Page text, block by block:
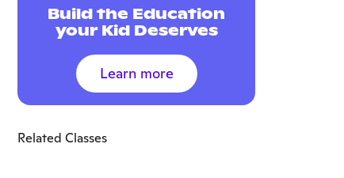
Build the Education
your Kid Deserves
Learn more
Related Classes